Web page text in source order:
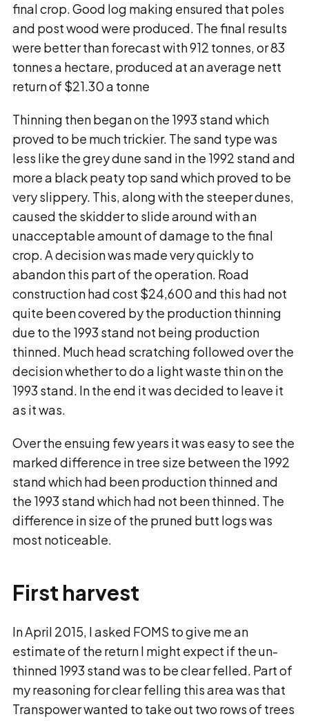
final crop. Good log making ensured that poles
and post wood were produced. The final results
were better than forecast with 912 tonnes, or 83
tonnes a hectare, produced at an average nett
return of $21.30 a tonne
Thinning then began on the 1993 stand which
proved to be much trickier. The sand type was
less like the grey dune sand in the 1992 stand and
more a black peaty top sand which proved to be
very slippery. This, along with the steeper dunes,
caused the skidder to slide around with an
unacceptable amount of damage to the final
crop. A decision was made very quickly to
abandon this part of the operation. Road
construction had cost $24,600 and this had not
quite been covered by the production thinning
due to the 1993 stand not being production
thinned. Much head scratching followed over the
decision whether to do a light waste thin on the
1993 stand. In the end it was decided to leave it
as it was.
Over the ensuing few years it was easy to see the
marked difference in tree size between the 1992
stand which had been production thinned and
the 1993 stand which had not been thinned. The
difference in size of the pruned butt logs was
most noticeable.
First harvest
In April 2015, I asked FOMS to give me an
estimate of the return I might expect if the un-
thinned 1993 stand was to be clear felled. Part of
my reasoning for clear felling this area was that
Transpower wanted to take out two rows of trees